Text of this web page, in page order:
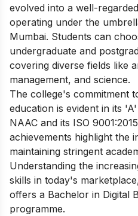
evolved into a well-
operating under the
Mumbai. Students can
undergraduate and
covering diverse fields like
management, and science.
The college's commitment
education is evident in its
NAAC and its ISO
achievements highlight the
maintaining stringent
Understanding the
skills in today's
offers a Bachelor in Digital
programme.